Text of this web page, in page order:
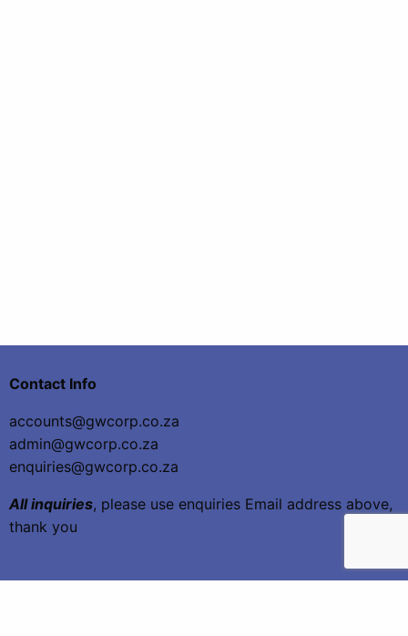
Contact Info
accounts@gwcorp.co.za
admin@gwcorp.co.za
enquiries@gwcorp.co.za
All inquiries, please use enquiries Email address above,
thank you